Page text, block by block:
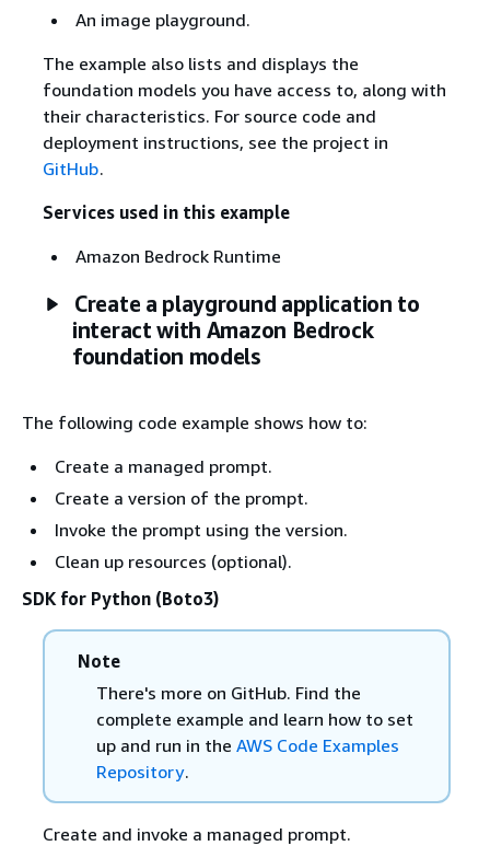
An image playground.
The example also lists and displays the
foundation models you have access to, along with
their characteristics. For source code and
deployment instructions, see the project in
GitHub.
Services used in this example
Amazon Bedrock Runtime
Create a playground application to
interact with Amazon Bedrock
foundation models
The following code example shows how to:
Create a managed prompt.
Create a version of the prompt.
Invoke the prompt using the version.
Clean up resources (optional).
SDK for Python (Boto3)
Note
There's more on GitHub. Find the
complete example and learn how to set
up and run in the AWS Code Examples
Repository.
Create and invoke a managed prompt.